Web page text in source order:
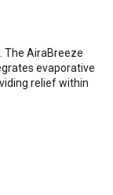
The AiraBreeze
evaporative
relief within